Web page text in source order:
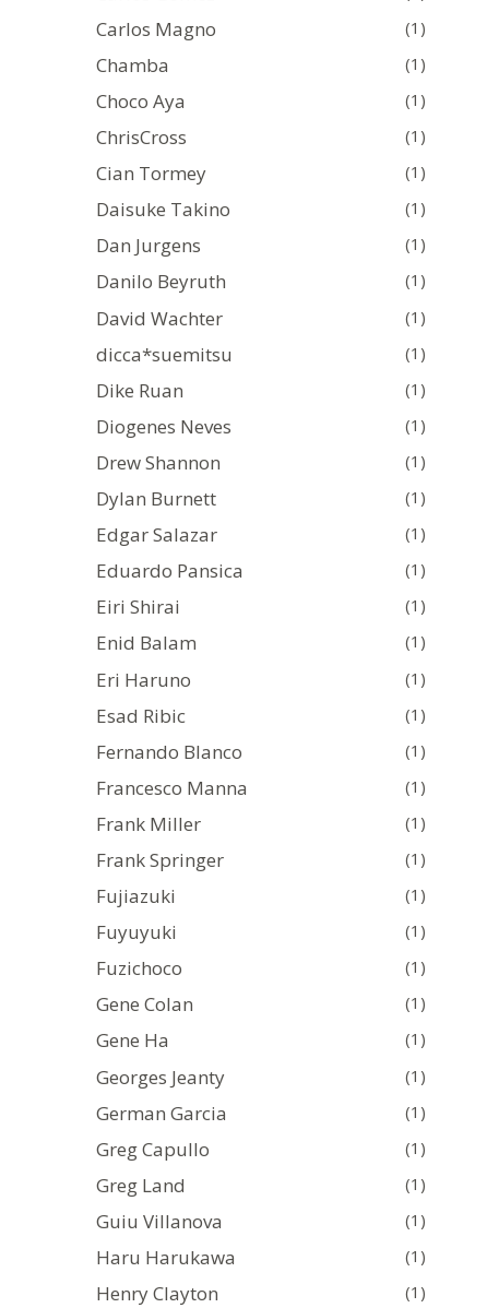
Carlos Magno (1)
Chamba (1)
Choco Aya (1)
ChrisCross (1)
Cian Tormey (1)
Daisuke Takino (1)
Dan Jurgens (1)
Danilo Beyruth (1)
David Wachter (1)
dicca*suemitsu (1)
Dike Ruan (1)
Diogenes Neves (1)
Drew Shannon (1)
Dylan Burnett (1)
Edgar Salazar (1)
Eduardo Pansica (1)
Eiri Shirai (1)
Enid Balam (1)
Eri Haruno (1)
Esad Ribic (1)
Fernando Blanco (1)
Francesco Manna (1)
Frank Miller (1)
Frank Springer (1)
Fujiazuki (1)
Fuyuyuki (1)
Fuzichoco (1)
Gene Colan (1)
Gene Ha (1)
Georges Jeanty (1)
German Garcia (1)
Greg Capullo (1)
Greg Land (1)
Guiu Villanova (1)
Haru Harukawa (1)
Henry Clayton (1)